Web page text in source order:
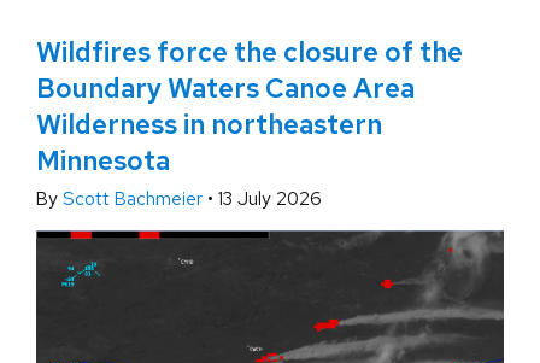
Wildfires force the closure of the
Boundary Waters Canoe Area
Wilderness in northeastern
Minnesota
By Scott Bachmeier • 13 July 2026